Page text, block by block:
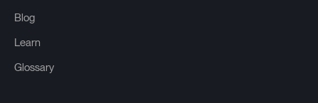
Blog
Learn
Glossary